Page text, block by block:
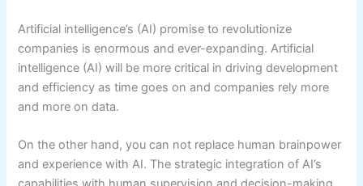
Artificial intelligence’s (AI) promise to revolutionize
companies is enormous and ever-expanding. Artificial
intelligence (AI) will be more critical in driving development
and efficiency as time goes on and companies rely more
and more on data.
On the other hand, you can not replace human brainpower
and experience with AI. The strategic integration of AI’s